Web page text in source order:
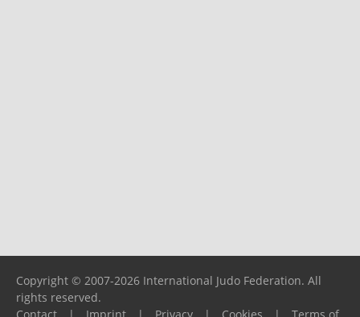
Copyright © 2007-2026 International Judo Federation. All
rights reserved.